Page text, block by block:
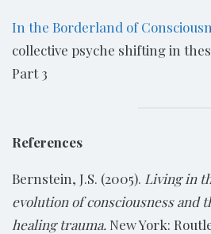
In the Borderland of
collective psyche shifting in
Part 3
References
Bernstein, J.S. (2005). Living in
evolution of consciousness and
healing trauma. New York: